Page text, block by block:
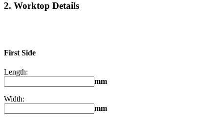
2. Worktop Details
First Side
Length:
mm
Width:
mm